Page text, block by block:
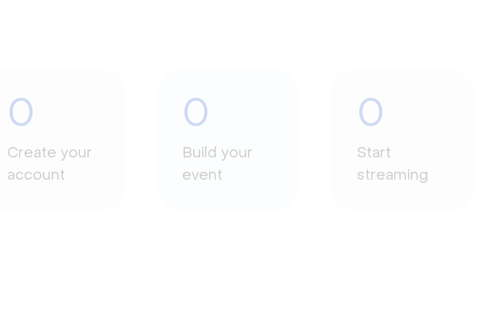
0
Create your
account
0
Build your
event
0
Start
streaming